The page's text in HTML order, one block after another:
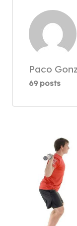
Paco
69 posts